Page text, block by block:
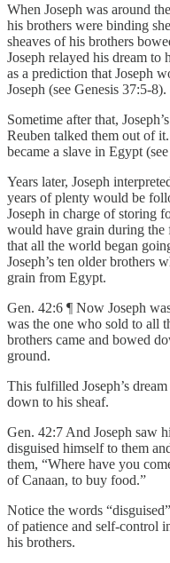
When Joseph was around
his brothers were binding
sheaves of his brothers
Joseph relayed his dream to
as a prediction that Joseph
Joseph (see Genesis 37:5-8).
Sometime after that,
Reuben talked them out of
became a slave in Egypt
Years later, Joseph
years of plenty would be
Joseph in charge of storing
would have grain during the
that all the world began
Joseph’s ten older brothers
grain from Egypt.
Gen. 42:6 ¶ Now Joseph
was the one who sold to all
brothers came and bowed
ground.
This fulfilled Joseph’s
down to his sheaf.
Gen. 42:7 And Joseph saw
disguised himself to them
them, “Where have you
of Canaan, to buy food.”
Notice the words
of patience and self-control
his brothers.